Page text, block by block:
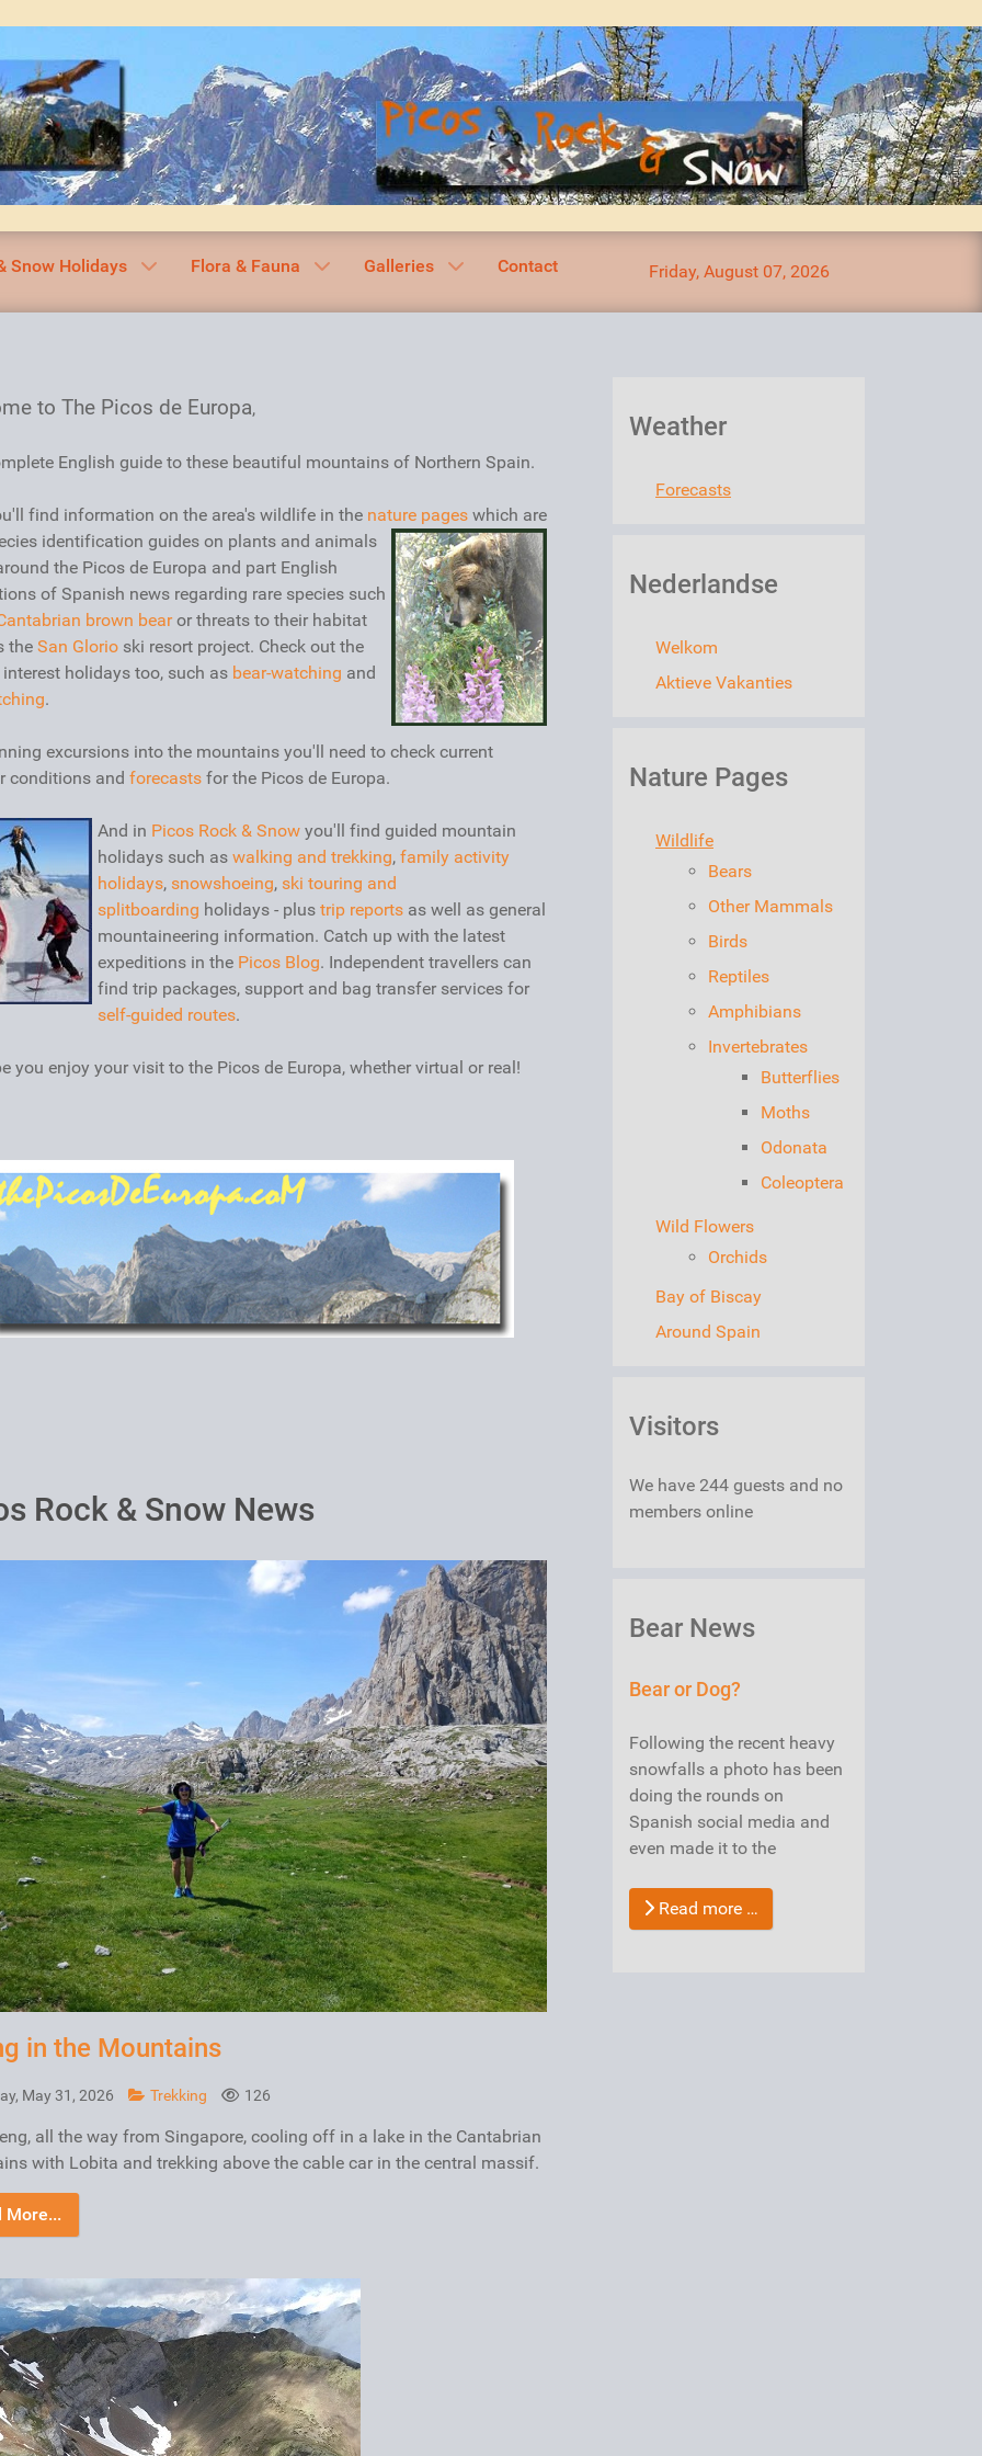
Snow Holidays Flora & Fauna Galleries Contact Friday, August 07, 2026
to The Picos de Europa,
English guide to these beautiful mountains of Northern Spain.
find information on the area's wildlife in the nature pages which are
identification guides on plants and animals
the Picos de Europa and part English
of Spanish news regarding rare species such
brown bearor threats to their habitat
the San Glorio ski resort project. Check out the
holidays too, such as bear-watching and
.
excursions into the mountains you'll need to check current
conditions and forecasts for the Picos de Europa.
And in Picos Rock & Snow you'll find guided mountain
holidays such as walking and trekking, family activity
holidays, snowshoeing, ski touring and
splitboarding holidays - plus trip reports as well as general
mountaineering information. Catch up with the latest
expeditions in the Picos Blog. Independent travellers can
find trip packages, support and bag transfer services for
self-guided routes.
you enjoy your visit to the Picos de Europa, whether virtual or real!
Rock & Snow News
in the Mountains
May 31, 2026 Trekking 126
all the way from Singapore, cooling off in a lake in the Cantabrian
with Lobita and trekking above the cable car in the central massif.
More...
Weather
Forecasts
Nederlandse
Welkom
Aktieve Vakanties
Nature Pages
Wildlife
Bears
Other Mammals
Birds
Reptiles
Amphibians
Invertebrates
Butterflies
Moths
Odonata
Coleoptera
Wild Flowers
Orchids
Bay of Biscay
Around Spain
Visitors
We have 244 guests and no
members online
Bear News
Bear or Dog?
Following the recent heavy
snowfalls a photo has been
doing the rounds on
Spanish social media and
even made it to the
Read more …